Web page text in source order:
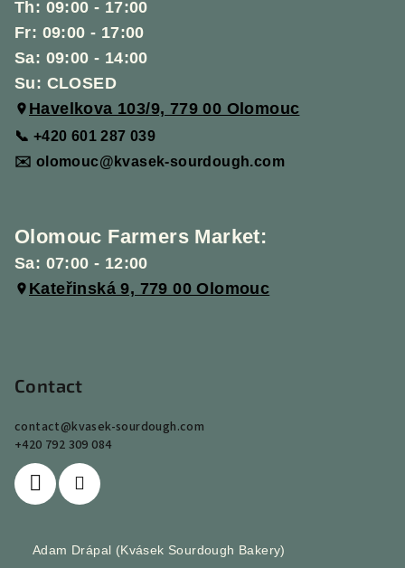
Th: 09:00 - 17:00
Fr: 09:00 - 17:00
Sa: 09:00 - 14:00
Su: CLOSED
Havelkova 103/9, 779 00 Olomouc
📞 +420 601 287 039
✉️ olomouc@kvasek-sourdough.com
Olomouc Farmers Market:
Sa: 07:00 - 12:00
Kateřinská 9, 779 00 Olomouc
Contact
contact@kvasek-sourdough.com
+420 792 309 084
Adam Drápal (Kvásek Sourdough Bakery)